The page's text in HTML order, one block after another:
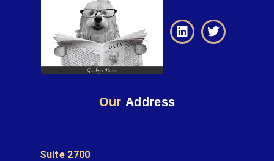
Our Address
Suite 2700